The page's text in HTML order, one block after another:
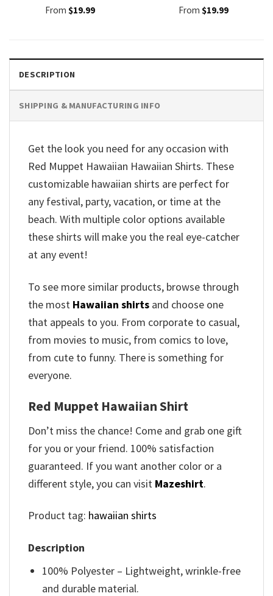
From $19.99
From $19.99
DESCRIPTION
SHIPPING & MANUFACTURING INFO
Get the look you need for any occasion with
Red Muppet Hawaiian Hawaiian Shirts. These
customizable hawaiian shirts are perfect for
any festival, party, vacation, or time at the
beach. With multiple color options available
these shirts will make you the real eye-catcher
at any event!
To see more similar products, browse through
the most Hawaiian shirts and choose one
that appeals to you. From corporate to casual,
from movies to music, from comics to love,
from cute to funny. There is something for
everyone.
Red Muppet Hawaiian Shirt
Don’t miss the chance! Come and grab one gift
for you or your friend. 100% satisfaction
guaranteed. If you want another color or a
different style, you can visit Mazeshirt.
Product tag: hawaiian shirts
Description
100% Polyester – Lightweight, wrinkle-free
and durable material.